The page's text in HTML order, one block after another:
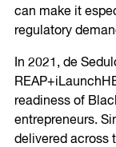
can make it
regulatory
In 2021, de
readiness of
entrepreneurs.
delivered across